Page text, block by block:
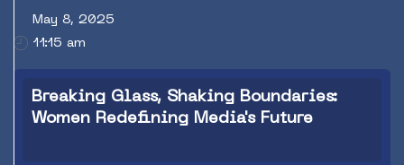
May 8, 2025
11:15 am
Breaking Glass, Shaking Boundaries:
Women Redefining Media's Future